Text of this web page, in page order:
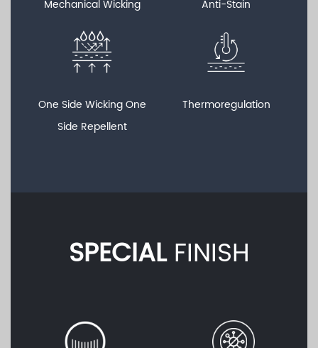
Mechanical Wicking
One Side Wicking One
Side Repellent
Anti-Stain
Thermoregulation
SPECIALFINISH